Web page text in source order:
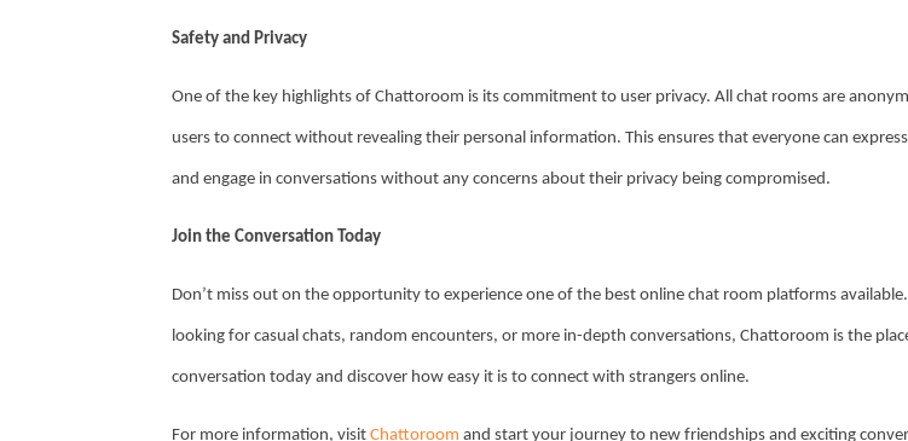
Safety and Privacy
One of the key highlights of Chattoroom is its commitment to user privacy. All chat rooms are
users to connect without revealing their personal information. This ensures that everyone can
and engage in conversations without any concerns about their privacy being compromised.
Join the Conversation Today
Don’t miss out on the opportunity to experience one of the best online chat room platforms
looking for casual chats, random encounters, or more in-depth conversations, Chattoroom is the
conversation today and discover how easy it is to connect with strangers online.
For more information, visit Chattoroom and start your journey to new friendships and exciting